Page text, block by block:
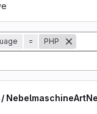
history
= PHP
/